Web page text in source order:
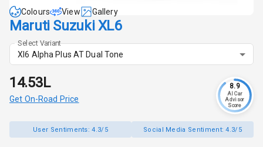
Colours View Gallery
Maruti Suzuki XL6
Select Variant
Xl6 Alpha Plus AT Dual Tone
₹14.53L
Get On-Road Price
8.9
AI Car
Advisor
Score
User Sentiments:4.3/5 Social Media Sentiment:4.3/5